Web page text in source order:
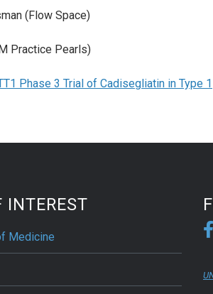
(Flow Space)
Practice Pearls)
Phase 3 Trial of Cadisegliatin in Type 1
INTEREST
Medicine